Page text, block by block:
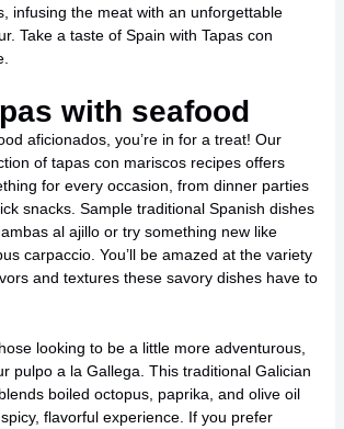
infusing the meat with an unforgettable
Take a taste of Spain with Tapas con
with seafood
aficionados, you’re in for a treat! Our
of tapas con mariscos recipes offers
for every occasion, from dinner parties
snacks. Sample traditional Spanish dishes
al ajillo or try something new like
carpaccio. You’ll be amazed at the variety
and textures these savory dishes have to
looking to be a little more adventurous,
pulpo a la Gallega. This traditional Galician
boiled octopus, paprika, and olive oil
flavorful experience. If you prefer